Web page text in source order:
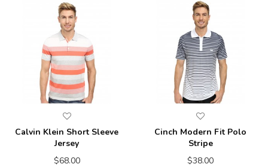
Calvin Klein Short Sleeve
Jersey
$68.00
Cinch Modern Fit Polo
Stripe
$38.00